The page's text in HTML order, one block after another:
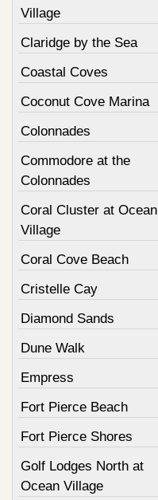
Village
Claridge by the Sea
Coastal Coves
Coconut Cove Marina
Colonnades
Commodore at the
Colonnades
Coral Cluster at Ocean
Village
Coral Cove Beach
Cristelle Cay
Diamond Sands
Dune Walk
Empress
Fort Pierce Beach
Fort Pierce Shores
Golf Lodges North at
Ocean Village